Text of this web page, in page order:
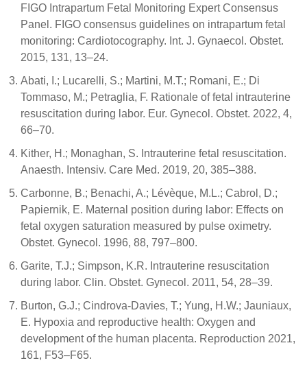
FIGO Intrapartum Fetal Monitoring Expert Consensus
Panel. FIGO consensus guidelines on intrapartum fetal
monitoring: Cardiotocography. Int. J. Gynaecol. Obstet.
2015, 131, 13–24.
Abati, I.; Lucarelli, S.; Martini, M.T.; Romani, E.; Di
Tommaso, M.; Petraglia, F. Rationale of fetal intrauterine
resuscitation during labor. Eur. Gynecol. Obstet. 2022, 4,
66–70.
Kither, H.; Monaghan, S. Intrauterine fetal resuscitation.
Anaesth. Intensiv. Care Med. 2019, 20, 385–388.
Carbonne, B.; Benachi, A.; Lévèque, M.L.; Cabrol, D.;
Papiernik, E. Maternal position during labor: Effects on
fetal oxygen saturation measured by pulse oximetry.
Obstet. Gynecol. 1996, 88, 797–800.
Garite, T.J.; Simpson, K.R. Intrauterine resuscitation
during labor. Clin. Obstet. Gynecol. 2011, 54, 28–39.
Burton, G.J.; Cindrova-Davies, T.; Yung, H.W.; Jauniaux,
E. Hypoxia and reproductive health: Oxygen and
development of the human placenta. Reproduction 2021,
161, F53–F65.